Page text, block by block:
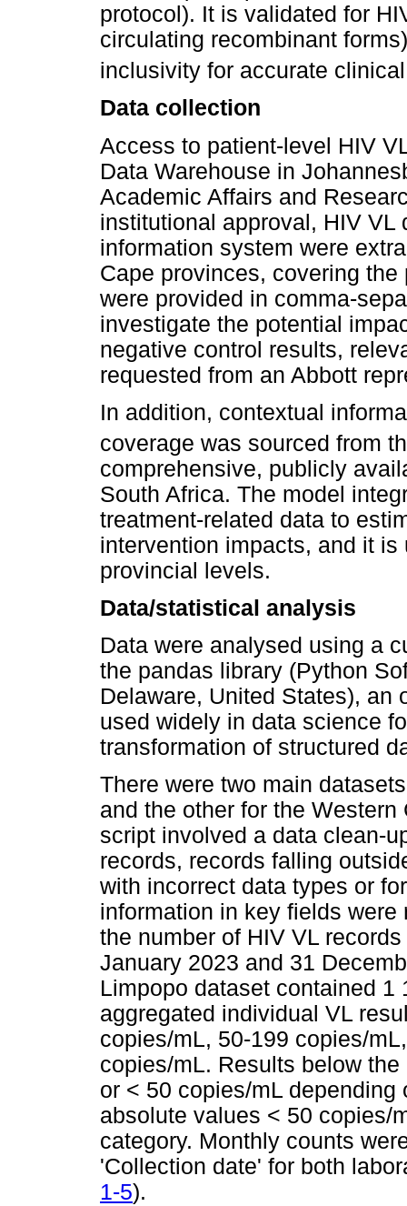
protocol). It is validated for
circulating recombinant
inclusivity for accurate
Data collection
Access to patient-level HIV
Data Warehouse in
Academic Affairs and
institutional approval, HIV VL
information system were
Cape provinces, covering
were provided in comma-
investigate the potential
negative control results,
requested from an Abbott
In addition, contextual
coverage was sourced from
comprehensive, publicly
South Africa. The model
treatment-related data to
intervention impacts, and it
provincial levels.
Data/statistical analysis
Data were analysed using a
the pandas library (Python
Delaware, United States), an
used widely in data science
transformation of structured
There were two main
and the other for the
script involved a data clean-
records, records falling
with incorrect data types or
information in key fields
the number of HIV VL
January 2023 and 31
Limpopo dataset contained 1
aggregated individual VL
copies/mL, 50-199 copies/
copies/mL. Results below
or < 50 copies/mL
absolute values < 50 copies/
category. Monthly counts
'Collection date' for both
1-5).